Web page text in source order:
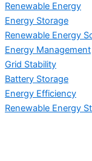
Renewable Energy
Energy Storage
Renewable Energy
Energy Management
Grid Stability
Battery Storage
Energy Efficiency
Renewable Energy